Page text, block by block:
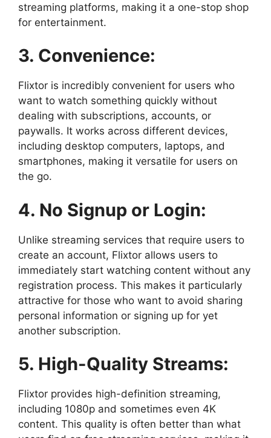
streaming platforms, making it a one-stop shop
for entertainment.
3. Convenience:
Flixtor is incredibly convenient for users who
want to watch something quickly without
dealing with subscriptions, accounts, or
paywalls. It works across different devices,
including desktop computers, laptops, and
smartphones, making it versatile for users on
the go.
4. No Signup or Login:
Unlike streaming services that require users to
create an account, Flixtor allows users to
immediately start watching content without any
registration process. This makes it particularly
attractive for those who want to avoid sharing
personal information or signing up for yet
another subscription.
5. High-Quality Streams:
Flixtor provides high-definition streaming,
including 1080p and sometimes even 4K
content. This quality is often better than what